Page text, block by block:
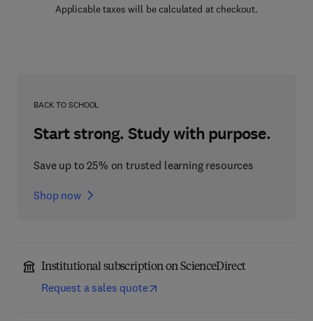
Applicable taxes will be calculated at checkout.
BACK TO SCHOOL
Start strong. Study with purpose.
Save up to 25% on trusted learning resources
Shop now
Institutional subscription on ScienceDirect
Request a sales quote